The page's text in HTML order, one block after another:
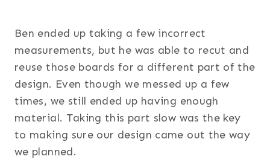
Ben ended up taking a few incorrect
measurements, but he was able to recut and
reuse those boards for a different part of the
design. Even though we messed up a few
times, we still ended up having enough
material. Taking this part slow was the key
to making sure our design came out the way
we planned.